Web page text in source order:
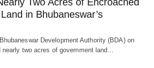
in Bhubaneswar’s
Development Authority (BDA) on
two acres of government land…